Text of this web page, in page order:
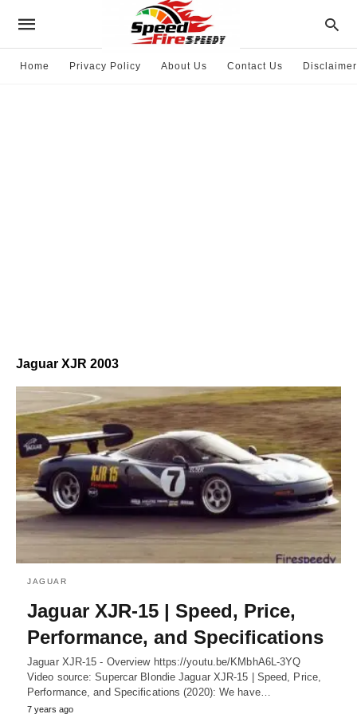
Home Privacy Policy About Us Contact Us Disclaimer
Jaguar XJR 2003
JAGUAR
Jaguar XJR-15 | Speed, Price,
Performance, and Specifications
Jaguar XJR-15 - Overview https://youtu.be/KMbhA6L-3YQ
Video source: Supercar Blondie Jaguar XJR-15 | Speed, Price,
Performance, and Specifications (2020): We have…
7 years ago